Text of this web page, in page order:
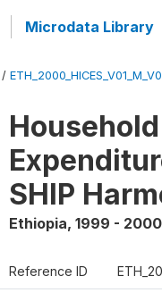
Microdata Library
/
SHIP
Ethiopia, 1999 - 2000
Reference ID